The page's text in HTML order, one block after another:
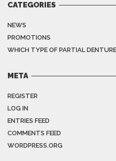
CATEGORIES
NEWS
PROMOTIONS
WHICH TYPE OF PARTIAL
META
REGISTER
LOG IN
ENTRIES FEED
COMMENTS FEED
WORDPRESS.ORG